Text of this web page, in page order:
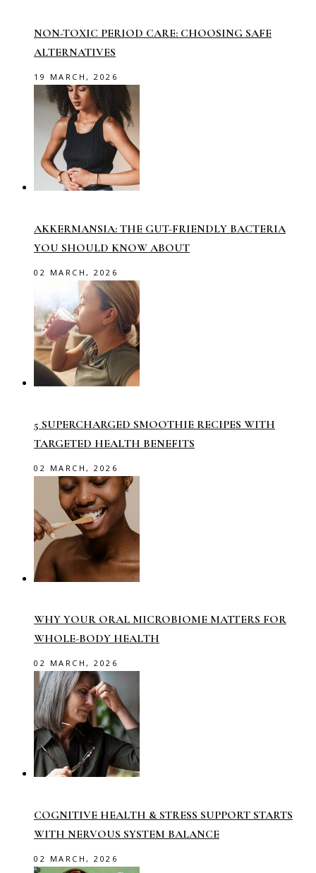
NON-TOXIC PERIOD CARE: CHOOSING SAFE
ALTERNATIVES
19 MARCH, 2026
AKKERMANSIA: THE GUT-FRIENDLY BACTERIA
YOU SHOULD KNOW ABOUT
02 MARCH, 2026
5 SUPERCHARGED SMOOTHIE RECIPES WITH
TARGETED HEALTH BENEFITS
02 MARCH, 2026
WHY YOUR ORAL MICROBIOME MATTERS FOR
WHOLE-BODY HEALTH
02 MARCH, 2026
COGNITIVE HEALTH & STRESS SUPPORT STARTS
WITH NERVOUS SYSTEM BALANCE
02 MARCH, 2026